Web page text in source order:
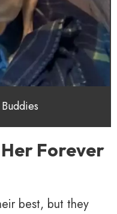
Forever
best, but they